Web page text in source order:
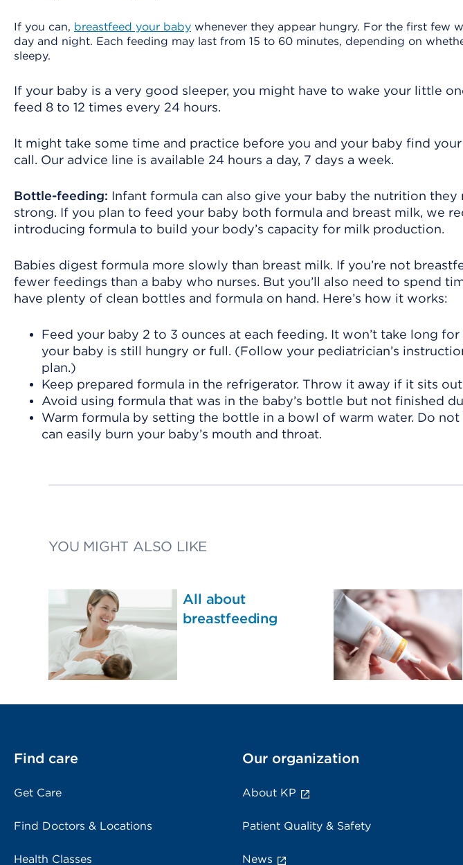
If you can, breastfeed your baby whenever they appear hungry. For the first few
day and night. Each feeding may last from 15 to 60 minutes, depending on
sleepy.
If your baby is a very good sleeper, you might have to wake your little
feed 8 to 12 times every 24 hours.
It might take some time and practice before you and your baby find
call. Our advice line is available 24 hours a day, 7 days a week.
Bottle-feeding: Infant formula can also give your baby the nutrition
strong. If you plan to feed your baby both formula and breast milk, we
introducing formula to build your body’s capacity for milk production.
Babies digest formula more slowly than breast milk. If you’re not
fewer feedings than a baby who nurses. But you’ll also need to spend
have plenty of clean bottles and formula on hand. Here’s how it works:
Feed your baby 2 to 3 ounces at each feeding. It won’t take long
your baby is still hungry or full. (Follow your pediatrician’s
plan.)
Keep prepared formula in the refrigerator. Throw it away if it sits
Avoid using formula that was in the baby’s bottle but not finished
Warm formula by setting the bottle in a bowl of warm water. Do
can easily burn your baby’s mouth and throat.
YOU MIGHT ALSO LIKE
All about
breastfeeding
Find care
Get Care
Find Doctors & Locations
Health Classes
Our organization
About KP
Patient Quality & Safety
News